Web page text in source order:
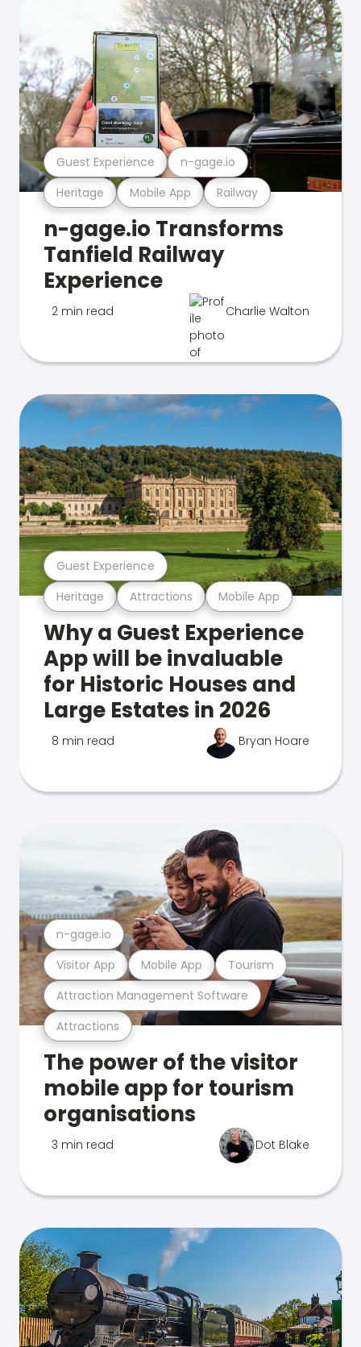
Heritage Mobile App Railway
Guest Experience n-gage.io
n-gage.io Transforms
Tanfield Railway
Experience
2 min read Charlie Walton
Heritage Attractions Mobile App
Guest Experience
Why a Guest Experience
App will be invaluable
for Historic Houses and
Large Estates in 2026
8 min read Bryan Hoare
Attractions
Attraction Management Software
Visitor App Mobile App Tourism
n-gage.io
The power of the visitor
mobile app for tourism
organisations
3 min read Dot Blake